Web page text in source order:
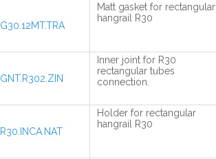
G30.12MT.TRA
Matt gasket for rectangular
hangrail R30
GNT.R302.ZIN
Inner joint for R30
rectangular tubes
connection.
R30.INCA.NAT
Holder for rectangular
hangrail R30